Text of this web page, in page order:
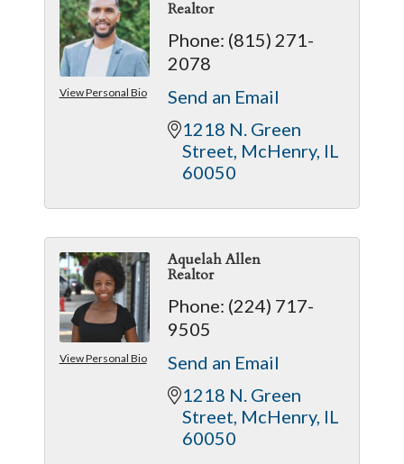
View Personal Bio
Realtor
Phone: (815) 271-
2078
Send an Email
1218 N. Green
Street McHenry IL
60050
View Personal Bio
Aquelah Allen
Realtor
Phone: (224) 717-
9505
Send an Email
1218 N. Green
Street McHenry IL
60050